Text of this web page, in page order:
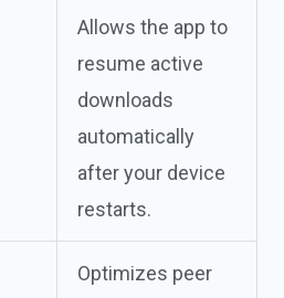
Allows the app to
resume active
downloads
automatically
after your device
restarts.
Optimizes peer